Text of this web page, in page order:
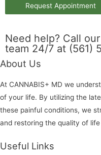
Need help? Call
team 24/7 at (561)
About Us
At CANNABIS+ MD we
of your life. By utilizing the
these painful conditions, we
and restoring the quality of
Useful Links